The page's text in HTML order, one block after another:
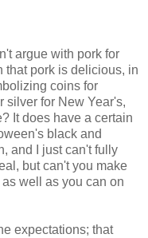
argue with pork for
that pork is delicious, in
coins for
silver for New Year's,
It does have a certain
black and
and I just can't fully
but can't you make
well as you can on
expectations; that